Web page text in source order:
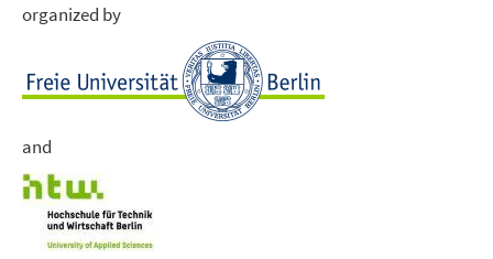
organized by
and